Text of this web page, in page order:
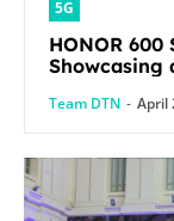
5G
HONOR
Showcasing
Team DTN - April